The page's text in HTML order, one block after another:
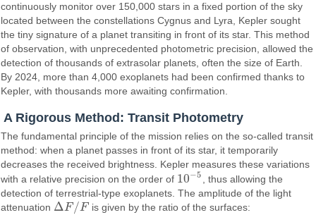
continuously monitor over 150,000 stars in a fixed portion of the sky
located between the constellations Cygnus and Lyra, Kepler sought
the tiny signature of a planet transiting in front of its star. This method
of observation, with unprecedented photometric precision, allowed the
detection of thousands of extrasolar planets, often the size of Earth.
By 2024, more than 4,000 exoplanets had been confirmed thanks to
Kepler, with thousands more awaiting confirmation.
A Rigorous Method: Transit Photometry
The fundamental principle of the mission relies on the so-called transit
method: when a planet passes in front of its star, it temporarily
decreases the received brightness. Kepler measures these variations
with a relative precision on the order of 10−5
10− 5
, thus allowing the
detection of terrestrial-type exoplanets. The amplitude of the light
attenuation ΔF /F
ΔF/F is given by the ratio of the surfaces: